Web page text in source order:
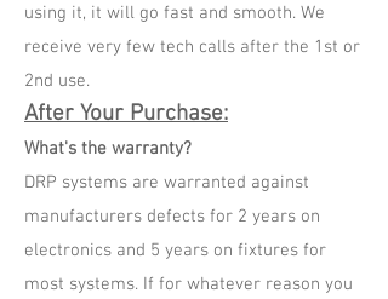
using it, it will go fast and smooth. We
receive very few tech calls after the 1st or
2nd use.
After Your Purchase:
What's the warranty?
DRP systems are warranted against
manufacturers defects for 2 years on
electronics and 5 years on fixtures for
most systems. If for whatever reason you